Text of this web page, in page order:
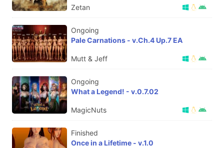
Zetan
Ongoing
Pale Carnations - v.Ch.4 Up.7 EA
Mutt & Jeff
Ongoing
What a Legend! - v.0.7.02
MagicNuts
Finished
Once in a Lifetime - v.1.0